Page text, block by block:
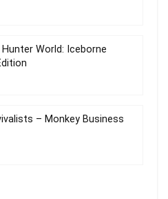
World: Iceborne
– Monkey Business